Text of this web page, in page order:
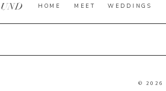
© 2026
WEDDINGS
MEET
HOME